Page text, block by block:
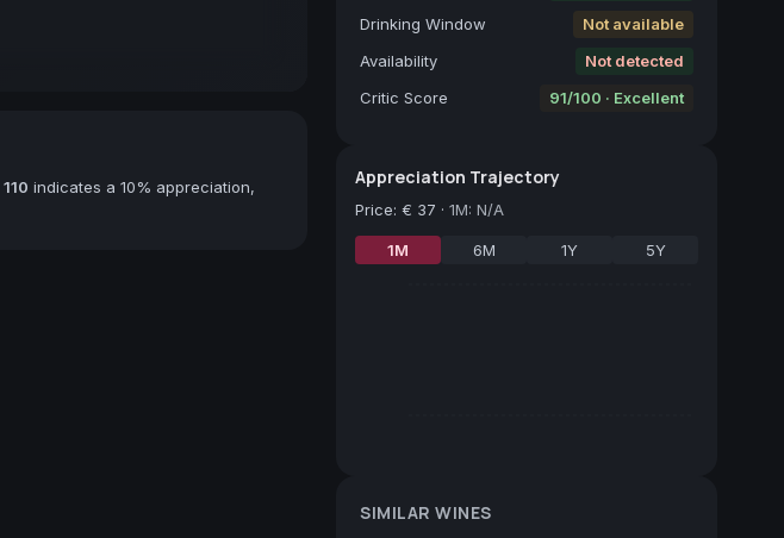
110 indicates a 10% appreciation,
Drinking Window
Not available
Availability
Not detected
Critic Score
91/100 · Excellent
Appreciation Trajectory
Price: € 37 · 1M: N/A
1M 6M 1Y 5Y
SIMILAR WINES